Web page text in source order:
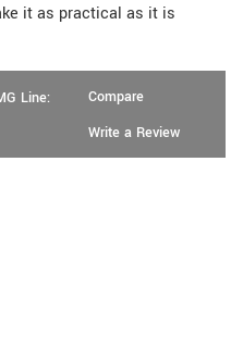
it as practical as it is
Line:
Compare
Write a Review